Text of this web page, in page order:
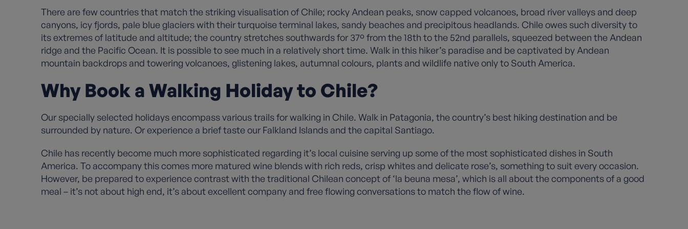
There are few countries that match the striking visualisation of Chile; rocky Andean peaks, snow capped volcanoes, broad river valleys and deep
canyons, icy fjords, pale blue glaciers with their turquoise terminal lakes, sandy beaches and precipitous headlands. Chile owes such diversity to
its extremes of latitude and altitude; the country stretches southwards for 37º from the 18th to the 52nd parallels, squeezed between the Andean
ridge and the Pacific Ocean. It is possible to see much in a relatively short time. Walk in this hiker’s paradise and be captivated by Andean
mountain backdrops and towering volcanoes, glistening lakes, autumnal colours, plants and wildlife native only to South America.
Why Book a Walking Holiday to Chile?
Our specially selected holidays encompass various trails for walking in Chile. Walk in Patagonia, the country’s best hiking destination and be
surrounded by nature. Or experience a brief taste our Falkland Islands and the capital Santiago.
Chile has recently become much more sophisticated regarding it’s local cuisine serving up some of the most sophisticated dishes in South
America. To accompany this comes more matured wine blends with rich reds, crisp whites and delicate rose’s, something to suit every occasion.
However, be prepared to experience contrast with the traditional Chilean concept of ‘la beuna mesa’, which is all about the components of a good
meal – it’s not about high end, it’s about excellent company and free flowing conversations to match the flow of wine.